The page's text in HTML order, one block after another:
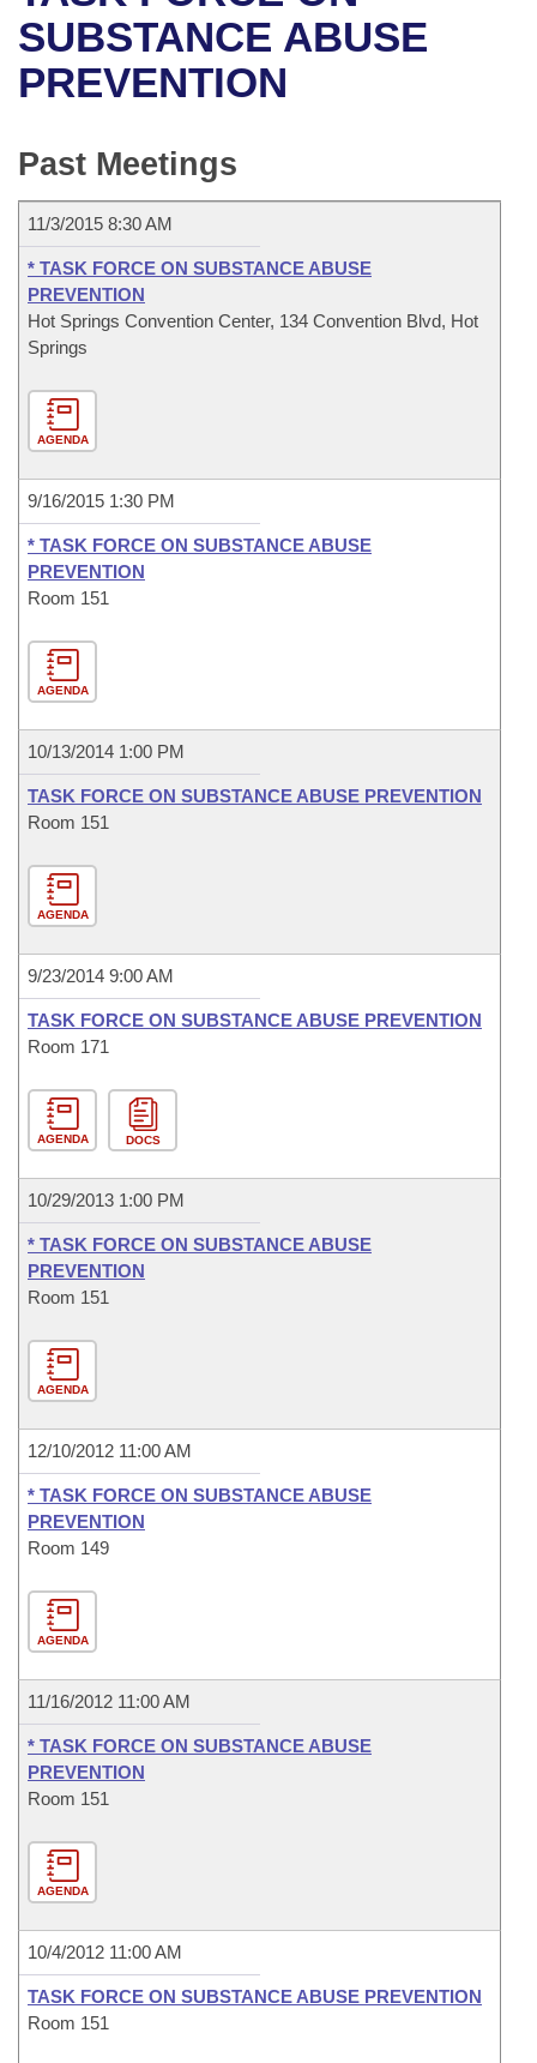
Bills in House Committees
Bills in Senate Committees
Meetings Of The Whole/Business Meetings
Recent Activities
Recently Filed
Bill Conflicts Report
House
Senate Budget
House Roll Call
Uncodified Historic Legislation
Search Center
SUBSTANCE ABUSE
PREVENTION
Past Meetings
11/3/2015 8:30 AM
* TASK FORCE ON SUBSTANCE ABUSE
PREVENTION
Hot Springs Convention Center, 134 Convention Blvd, Hot
Springs
AGENDA
9/16/2015 1:30 PM
* TASK FORCE ON SUBSTANCE ABUSE
PREVENTION
Room 151
AGENDA
10/13/2014 1:00 PM
TASK FORCE ON SUBSTANCE ABUSE PREVENTION
Room 151
AGENDA
9/23/2014 9:00 AM
TASK FORCE ON SUBSTANCE ABUSE PREVENTION
Room 171
AGENDA DOCS
10/29/2013 1:00 PM
* TASK FORCE ON SUBSTANCE ABUSE
PREVENTION
Room 151
AGENDA
12/10/2012 11:00 AM
* TASK FORCE ON SUBSTANCE ABUSE
PREVENTION
Room 149
AGENDA
11/16/2012 11:00 AM
* TASK FORCE ON SUBSTANCE ABUSE
PREVENTION
Room 151
AGENDA
10/4/2012 11:00 AM
TASK FORCE ON SUBSTANCE ABUSE PREVENTION
Room 151